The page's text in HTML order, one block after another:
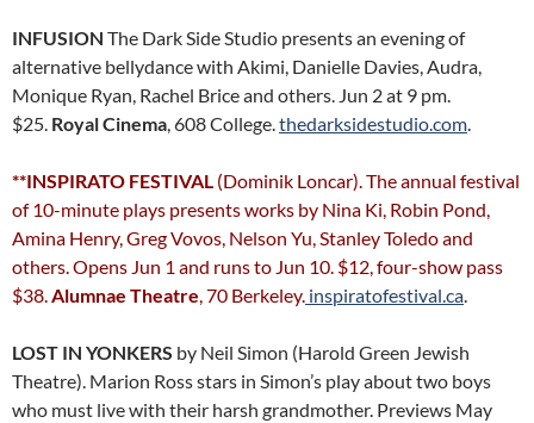
INFUSION The Dark Side Studio presents an evening of
alternative bellydance with Akimi, Danielle Davies, Audra,
Monique Ryan, Rachel Brice and others. Jun 2 at 9 pm.
$25. Royal Cinema, 608 College.thedarksidestudio.com.
**INSPIRATO FESTIVAL (Dominik Loncar). The annual festival
of 10-minute plays presents works by Nina Ki, Robin Pond,
Amina Henry, Greg Vovos, Nelson Yu, Stanley Toledo and
others. Opens Jun 1 and runs to Jun 10. $12, four-show pass
$38.Alumnae Theatre, 70 Berkeley. inspiratofestival.ca.
LOST IN YONKERS by Neil Simon (Harold Green Jewish
Theatre). Marion Ross stars in Simon’s play about two boys
who must live with their harsh grandmother. Previews May